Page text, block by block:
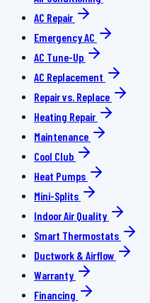
AC Repair
Emergency AC
AC Tune-Up
AC Replacement
Repair vs. Replace
Heating Repair
Maintenance
Cool Club
Heat Pumps
Mini-Splits
Indoor Air Quality
Smart Thermostats
Ductwork & Airflow
Warranty
Financing